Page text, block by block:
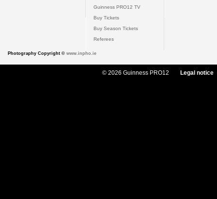
Guinness PRO12 TV
Buy Tickets
Buy Season Tickets
Referees
Photography Copyright © www.inpho.ie
© 2026 Guinness PRO12 Legal notice